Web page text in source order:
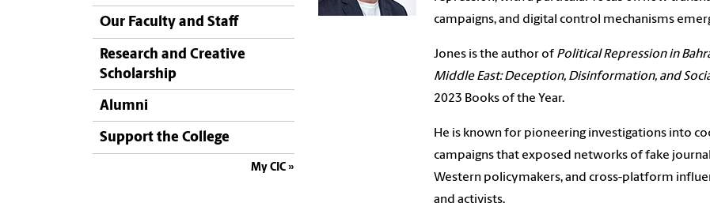
Our Faculty and Staff
Research and Creative
Scholarship
Alumni
Support the College
My CIC
campaigns, and digital control mechanisms
Jones is the author of Political Repression in
Middle East: Deception, Disinformation, and
2023 Books of the Year.
He is known for pioneering investigations into
campaigns that exposed networks of fake
Western policymakers, and cross-platform
and activists.